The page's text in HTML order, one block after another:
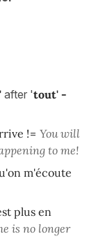
after 'tout' -
!= You will
to me!
m'écoute
plus en
is no longer